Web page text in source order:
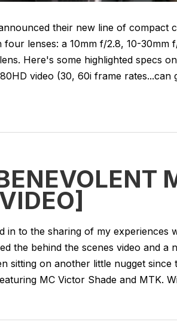
their new line of compact
lenses: a 10mm f/2.8, 10-30mm
Here's some highlighted specs
video (30, 60i frame
in to the sharing of my experiences
the behind the scenes video and a
sitting on another little nugget
MC Victor Shade and MTK.